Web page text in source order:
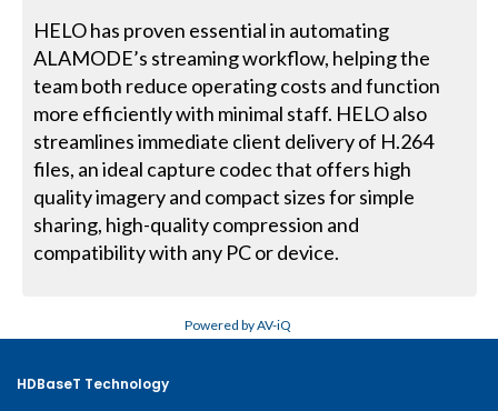
HELO has proven essential in automating
ALAMODE’s streaming workflow, helping the
team both reduce operating costs and function
more efficiently with minimal staff. HELO also
streamlines immediate client delivery of H.264
files, an ideal capture codec that offers high
quality imagery and compact sizes for simple
sharing, high-quality compression and
compatibility with any PC or device.
Powered by AV-iQ
HDBaseT Technology